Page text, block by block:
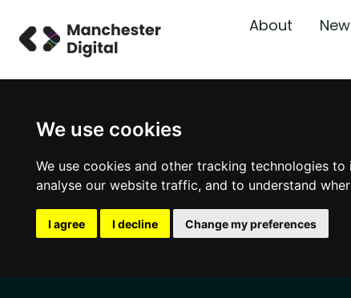
We use cookies
We use cookies and other tracking technologies
analyse our website traffic, and to understand
I agree I decline Change my preferences
About